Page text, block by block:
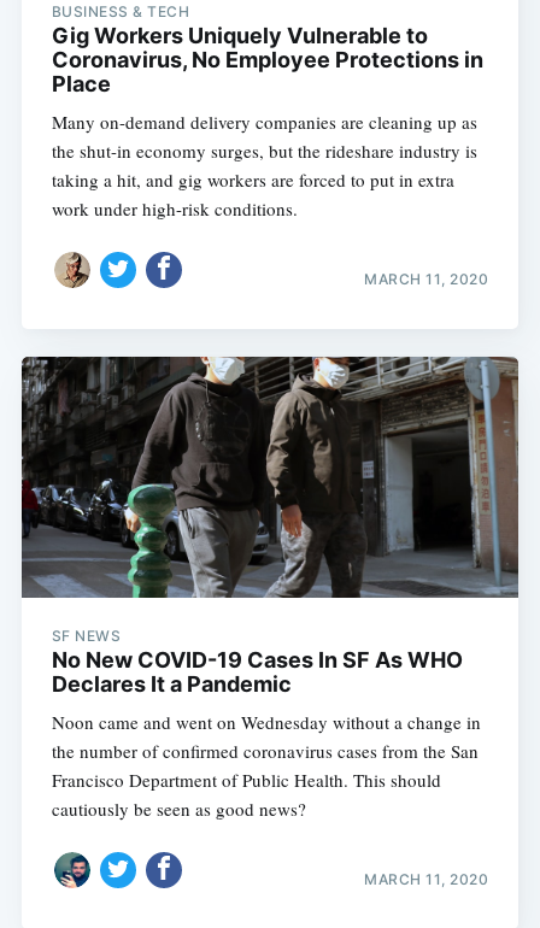
BUSINESS & TECH
Gig Workers Uniquely Vulnerable to
Coronavirus, No Employee Protections in
Place
Many on-demand delivery companies are cleaning up as
the shut-in economy surges, but the rideshare industry is
taking a hit, and gig workers are forced to put in extra
work under high-risk conditions.
MARCH 11, 2020
SF NEWS
No New COVID-19 Cases In SF As WHO
Declares It a Pandemic
Noon came and went on Wednesday without a change in
the number of confirmed coronavirus cases from the San
Francisco Department of Public Health. This should
cautiously be seen as good news?
MARCH 11, 2020